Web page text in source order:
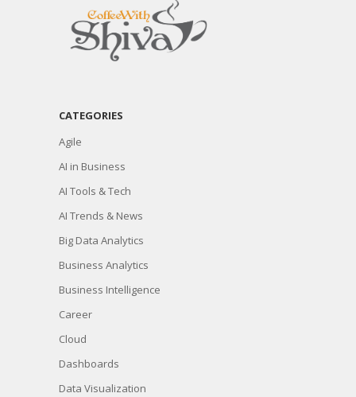
CATEGORIES
Agile
AI in Business
AI Tools & Tech
AI Trends & News
Big Data Analytics
Business Analytics
Business Intelligence
Career
Cloud
Dashboards
Data Visualization